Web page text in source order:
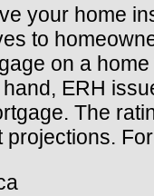
your home
to
on a
ERH
The